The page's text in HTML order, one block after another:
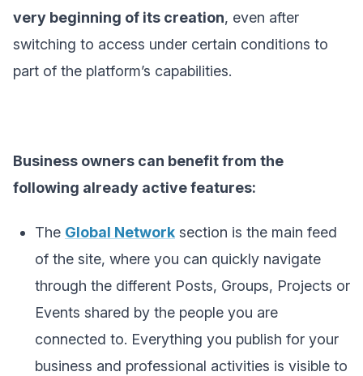
very beginning of its creation, even after
switching to access under certain conditions to
part of the platform’s capabilities.
Business owners can benefit from the
following already active features:
The Global Network section is the main feed
of the site, where you can quickly navigate
through the different Posts, Groups, Projects or
Events shared by the people you are
connected to. Everything you publish for your
business and professional activities is visible to